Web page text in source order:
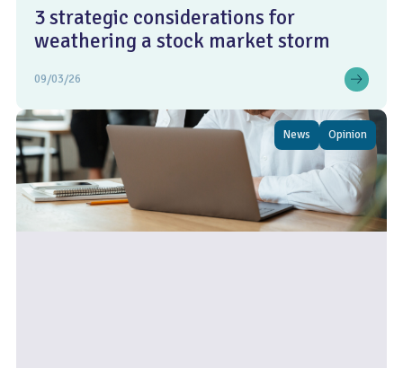
3 strategic considerations for
weathering a stock market storm
09/03/26
News Opinion